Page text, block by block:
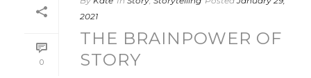
0
2021
THE BRAINPOWER OF
STORY